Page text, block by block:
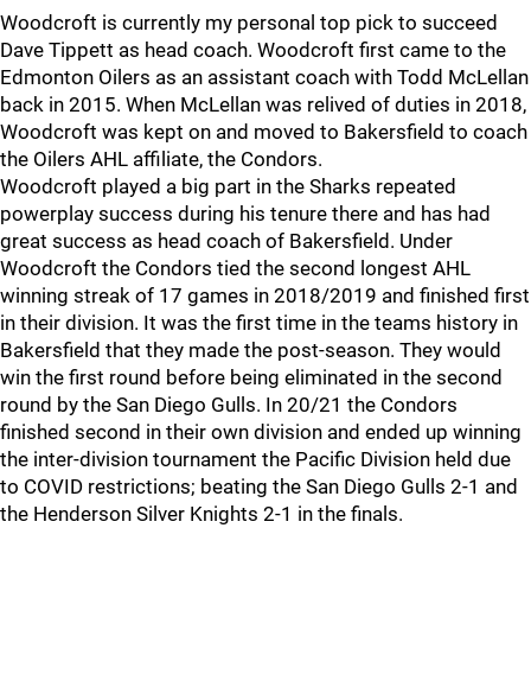
Woodcroft is currently my personal top pick to succeed
Dave Tippett as head coach. Woodcroft first came to the
Edmonton Oilers as an assistant coach with Todd McLellan
back in 2015. When McLellan was relived of duties in 2018,
Woodcroft was kept on and moved to Bakersfield to coach
the Oilers AHL affiliate, the Condors.
Woodcroft played a big part in the Sharks repeated
powerplay success during his tenure there and has had
great success as head coach of Bakersfield. Under
Woodcroft the Condors tied the second longest AHL
winning streak of 17 games in 2018/2019 and finished first
in their division. It was the first time in the teams history in
Bakersfield that they made the post-season. They would
win the first round before being eliminated in the second
round by the San Diego Gulls. In 20/21 the Condors
finished second in their own division and ended up winning
the inter-division tournament the Pacific Division held due
to COVID restrictions; beating the San Diego Gulls 2-1 and
the Henderson Silver Knights 2-1 in the finals.